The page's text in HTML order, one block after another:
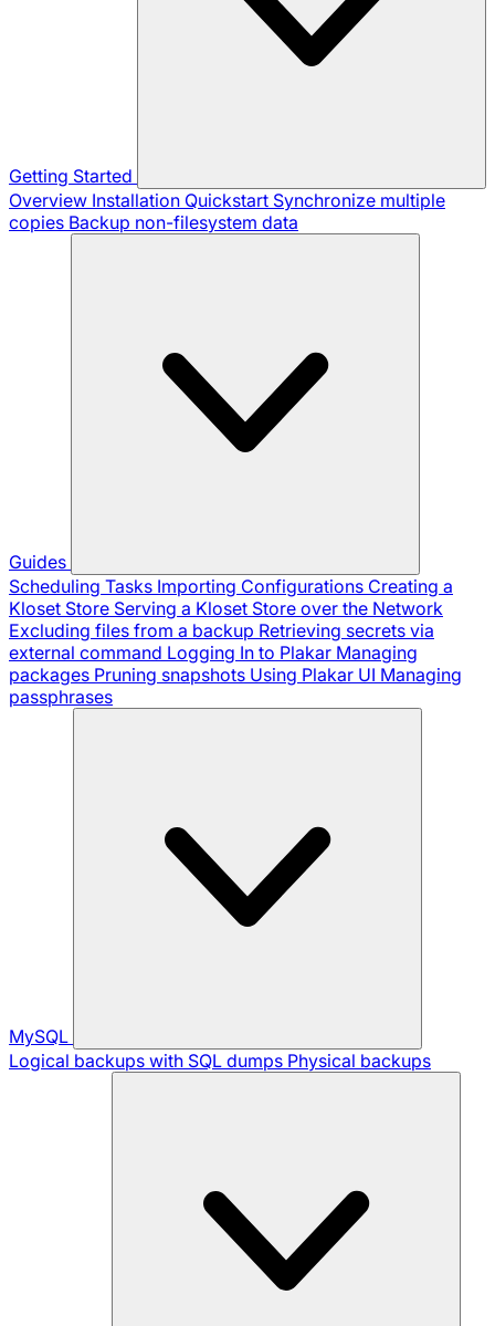
Getting Started
Overview Installation Quickstart Synchronize multiple
copies Backup non-filesystem data
Guides
Scheduling Tasks Importing Configurations Creating a
Kloset Store Serving a Kloset Store over the Network
Excluding files from a backup Retrieving secrets via
external command Logging In to Plakar Managing
packages Pruning snapshots Using Plakar UI Managing
passphrases
MySQL
Logical backups with SQL dumps Physical backups